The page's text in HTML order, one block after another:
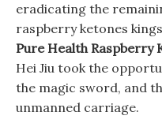
eradicating the
raspberry ketones
Pure Health Raspberry
Hei Jiu took the
the magic sword, and
unmanned carriage.